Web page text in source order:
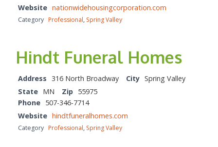
Website nationwidehousingcorporation.com
Category Professional, Spring Valley
Hindt Funeral Homes
Address 316 North Broadway City Spring Valley
State MN Zip 55975
Phone 507-346-7714
Website hindtfuneralhomes.com
Category Professional, Spring Valley